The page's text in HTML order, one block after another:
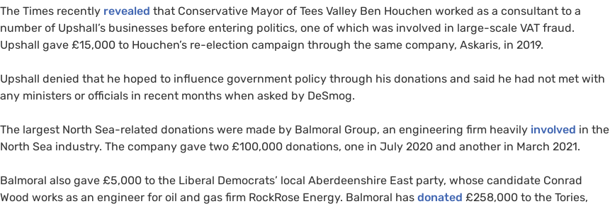
The Times recently revealed that Conservative Mayor of Tees Valley Ben Houchen worked as a consultant to a
number of Upshall’s businesses before entering politics, one of which was involved in large-scale VAT fraud.
Upshall gave £15,000 to Houchen’s re-election campaign through the same company, Askaris, in 2019.
Upshall denied that he hoped to influence government policy through his donations and said he had not met with
any ministers or officials in recent months when asked by DeSmog.
The largest North Sea-related donations were made by Balmoral Group, an engineering firm heavily involved in the
North Sea industry. The company gave two £100,000 donations, one in July 2020 and another in March 2021.
Balmoral also gave £5,000 to the Liberal Democrats’ local Aberdeenshire East party, whose candidate Conrad
Wood works as an engineer for oil and gas firm RockRose Energy. Balmoral has donated £258,000 to the Tories,